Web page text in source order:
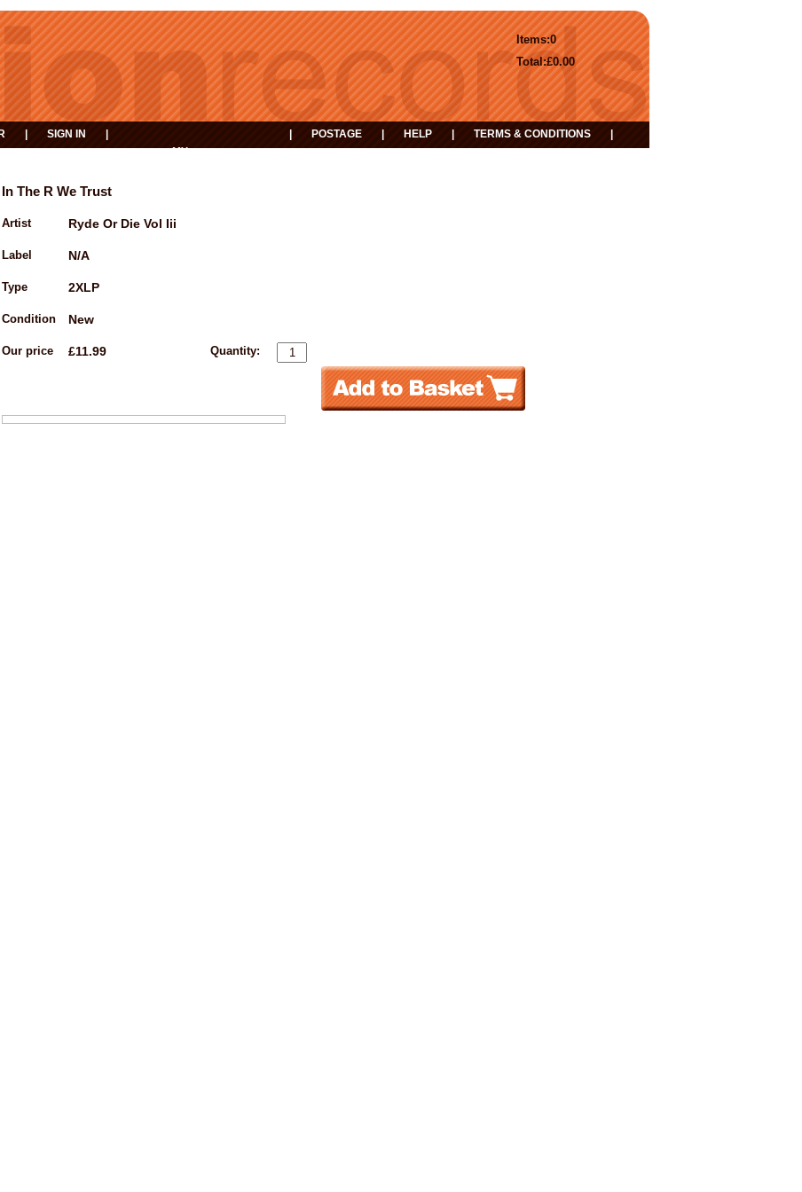
0
Items:
£0.00
Total:
SIGN IN
MY
POSTAGE HELP TERMS & CONDITIONS
In The R We Trust
Artist Ryde Or Die Vol Iii
Label N/A
Type 2XLP
Condition New
Our price £11.99 Quantity: